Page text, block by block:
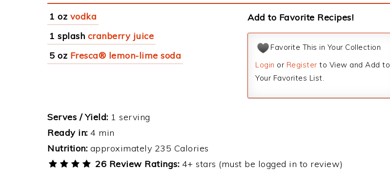
1 oz vodka
1 splash cranberry juice
5 oz Fresca® lemon-lime soda
Add to Favorite Recipes!
Favorite This in Your Collection
Login or Register to View and Add to
Your Favorites List.
Serves / Yield: 1 serving
Ready in: 4 min
Nutrition: approximately 235 Calories
26 Review Ratings: 4+ stars (must be logged in to review)